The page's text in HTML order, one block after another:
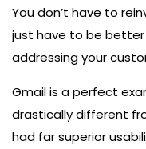
You don’t have to
just have to be
addressing your
Gmail is a perfect
drastically different
had far superior